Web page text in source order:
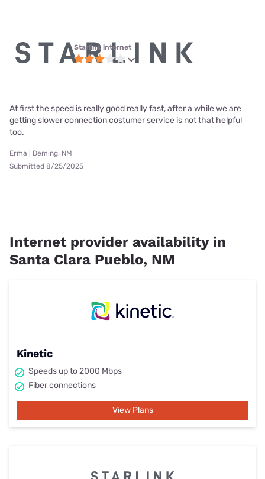
Starlink internet
At first the speed is really good really fast, after a while we are
getting slower connection costumer service is not that helpful
too.
Erma | Deming, NM
Submitted 8/25/2025
Internet provider availability in
Santa Clara Pueblo, NM
Kinetic
Speeds up to 2000 Mbps
Fiber connections
View Plans